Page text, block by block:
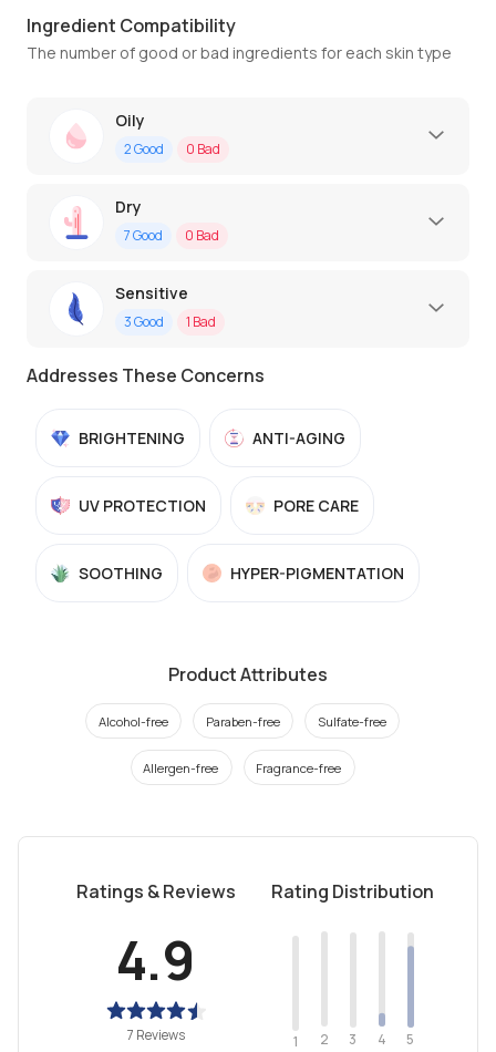
Ingredient Compatibility
The number of good or bad ingredients for each skin type
Oily
2Good 0 Bad
Dry
7Good 0 Bad
Sensitive
3Good 1 Bad
Addresses These Concerns
BRIGHTENING ANTI-AGING
UV PROTECTION PORE CARE
SOOTHING HYPER-PIGMENTATION
Product Attributes
Alcohol-free Paraben-free Sulfate-free
Allergen-free Fragrance-free
Ratings & Reviews
4.9
7 Reviews
Rating Distribution
1 2 3 4 5